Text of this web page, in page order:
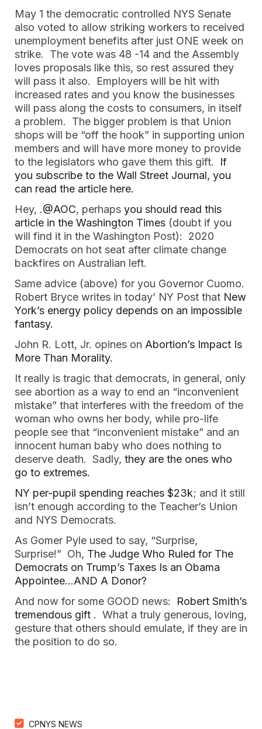
May 1 the democratic controlled NYS Senate
also voted to allow striking workers to received
unemployment benefits after just ONE week on
strike.  The vote was 48 -14 and the Assembly
loves proposals like this, so rest assured they
will pass it also.  Employers will be hit with
increased rates and you know the businesses
will pass along the costs to consumers, in itself
a problem.  The bigger problem is that Union
shops will be “off the hook” in supporting union
members and will have more money to provide
to the legislators who gave them this gift. If
you subscribe to the Wall Street Journal, you
can read the article here.
Hey, .@AOC, perhaps you should read this
article in the Washington Times (doubt if you
will find it in the Washington Post):  2020
Democrats on hot seat after climate change
backfires on Australian left.
Same advice (above) for you Governor Cuomo.
Robert Bryce writes in today’ NY Post that New
York’s energy policy depends on an impossible
fantasy.
John R. Lott, Jr. opines on Abortion’s Impact Is
More Than Morality.
It really is tragic that democrats, in general, only
see abortion as a way to end an “inconvenient
mistake” that interferes with the freedom of the
woman who owns her body, while pro-life
people see that “inconvenient mistake” and an
innocent human baby who does nothing to
deserve death.  Sadly, they are the ones who
go to extremes.
NY per-pupil spending reaches $23k; and it still
isn’t enough according to the Teacher’s Union
and NYS Democrats.
As Gomer Pyle used to say, “Surprise,
Surprise!”  Oh, The Judge Who Ruled for The
Democrats on Trump’s Taxes Is an Obama
Appointee…AND A Donor?
And now for some GOOD news: Robert Smith’s
tremendous gift .  What a truly generous, loving,
gesture that others should emulate, if they are in
the position to do so.
CPNYS NEWS